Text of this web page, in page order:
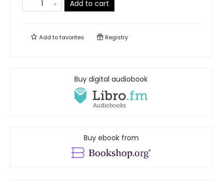
Add to cart
Add tofavorites Registry
Buy digital audiobook
Buy ebook from